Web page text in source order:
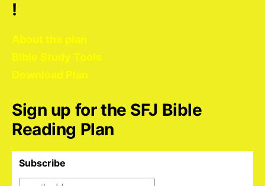
!
About the plan
Bible Study Tools
Download Plan
Sign up for the SFJ Bible
Reading Plan
Subscribe